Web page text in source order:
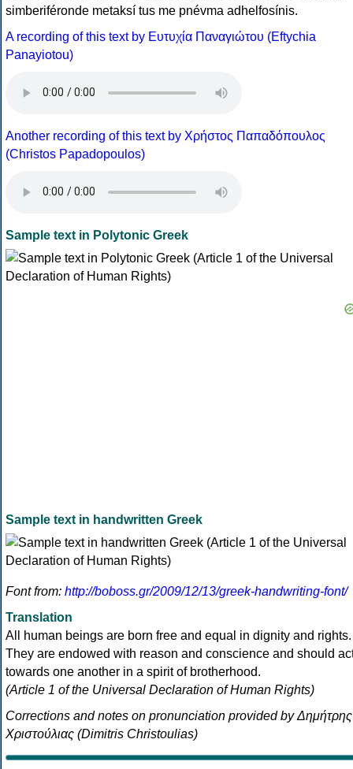
simberiféronde metaksí tus me pnévma adhelfosínis.
A recording of this text by Eυτυχία Παναγιώτου (Eftychia
Panayiotou)
Another recording of this text by Χρήστος Παπαδόπουλος
(Christos Papadopoulos)
Sample text in Polytonic Greek
Sample text in handwritten Greek
Font from: http://boboss.gr/2009/12/13/greek-handwriting-font/
Translation
All human beings are born free and equal in dignity and rights.
They are endowed with reason and conscience and should
towards one another in a spirit of brotherhood.
(Article 1 of the Universal Declaration of Human Rights)
Corrections and notes on pronunciation provided by Δημήτρης
Χριστούλιας (Dimitris Christoulias)